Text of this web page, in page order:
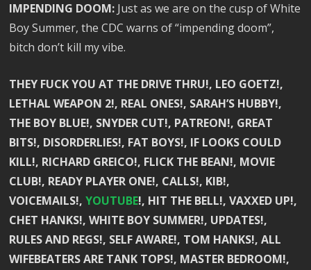
IMPENDING DOOM: Just as we are on the cusp of White
Boy Summer, the CDC warns of “impending doom”,
bitch don’t kill my vibe.
THEY FUCK YOU AT THE DRIVE THRU!, LEO GOETZ!,
LETHAL WEAPON 2!, REAL ONES!, SARAH’S HUBBY!,
THE BOY BLUE!, SNYDER CUT!, PATREON!, GREAT
BITS!, DISORDERLIES!, FAT BOYS!, IF LOOKS COULD
KILL!, RICHARD GREICO!, FLICK THE BEAN!, MOVIE
CLUB!, READY PLAYER ONE!, CALLS!, KIB!,
VOICEMAILS!,YOUTUBE!, HIT THE BELL!, VAXXED UP!,
CHET HANKS!, WHITE BOY SUMMER!, UPDATES!,
RULES AND REGS!, SELF AWARE!, TOM HANKS!, ALL
WIFEBEATERS ARE TANK TOPS!, MASTER BEDROOM!,